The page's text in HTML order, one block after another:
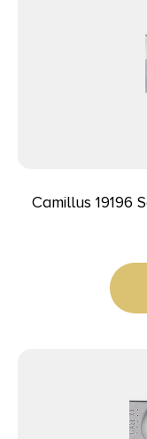
Camillus 19196 Sevens 2.75″
AUS-8